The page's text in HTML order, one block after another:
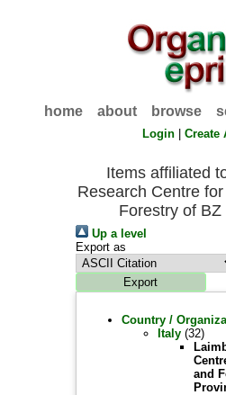
home about browse
Login |Create
Items affiliated
Research Centre
Forestry of
Up a level
Export as
Country /
Italy(32)
and